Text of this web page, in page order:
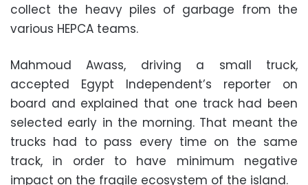
collect the heavy piles of garbage from the
various HEPCA teams.
Mahmoud Awass, driving a small truck,
accepted Egypt Independent’s reporter on
board and explained that one track had been
selected early in the morning. That meant the
trucks had to pass every time on the same
track, in order to have minimum negative
impact on the fragile ecosystem of the island.